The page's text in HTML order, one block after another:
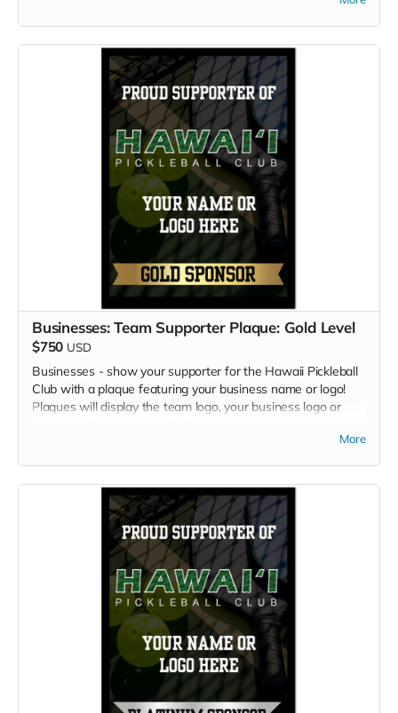
Businesses: Team Supporter Plaque: Gold Level
$750 USD
Businesses - show your supporter for the Hawaii Pickleball
Club with a plaque featuring your business name or logo!
Plaques will display the team logo, your business logo or
More